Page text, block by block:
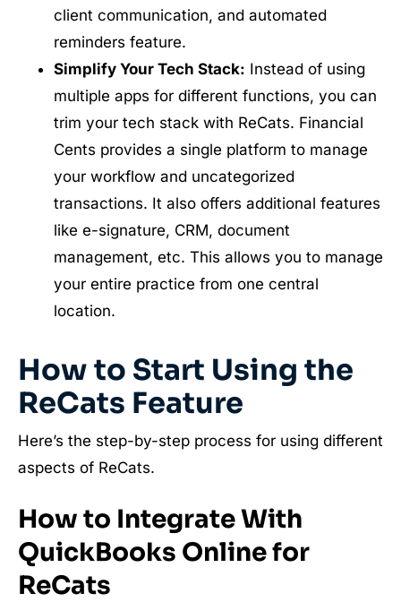
client communication, and automated
reminders feature.
Simplify Your Tech Stack: Instead of using
multiple apps for different functions, you can
trim your tech stack with ReCats. Financial
Cents provides a single platform to manage
your workflow and uncategorized
transactions. It also offers additional features
like e-signature, CRM, document
management, etc. This allows you to manage
your entire practice from one central
location.
How to Start Using the
ReCats Feature
Here’s the step-by-step process for using different
aspects of ReCats.
How to Integrate With
QuickBooks Online for
ReCats